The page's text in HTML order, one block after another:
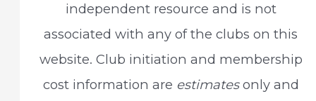
independent resource and is not
associated with any of the clubs on this
website. Club initiation and membership
cost information are estimatesonly and